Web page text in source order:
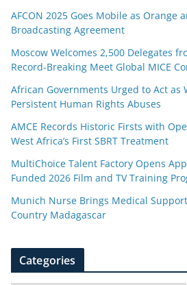
AFCON 2025 Goes Mobile as Orange
Broadcasting Agreement
Moscow Welcomes 2,500 Delegates
Record-Breaking Meet Global MICE
African Governments Urged to Act as
Persistent Human Rights Abuses
AMCE Records Historic Firsts with
West Africa’s First SBRT Treatment
MultiChoice Talent Factory Opens
Funded 2026 Film and TV Training
Munich Nurse Brings Medical
Country Madagascar
Categories